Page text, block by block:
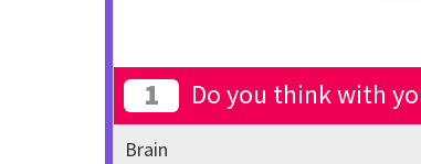
1 Do you think with
Brain